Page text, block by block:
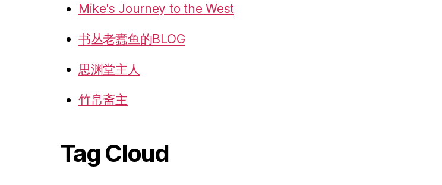
Mike's Journey to the West
书丛老蠹鱼的BLOG
思渊堂主人
竹帛斋主
Tag Cloud